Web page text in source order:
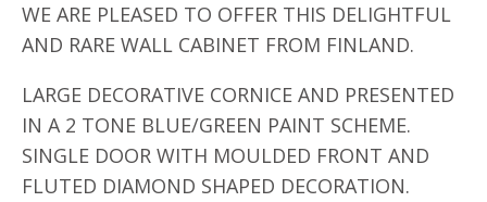
WE ARE PLEASED TO OFFER THIS DELIGHTFUL
AND RARE WALL CABINET FROM FINLAND.
LARGE DECORATIVE CORNICE AND PRESENTED
IN A 2 TONE BLUE/GREEN PAINT SCHEME.
SINGLE DOOR WITH MOULDED FRONT AND
FLUTED DIAMOND SHAPED DECORATION.